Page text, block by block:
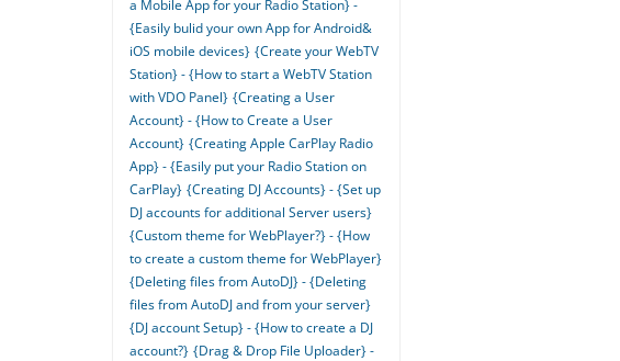
a Mobile App for your Radio Station} -
{Easily bulid your own App for Android&
iOS mobile devices} {Create your WebTV
Station} - {How to start a WebTV Station
with VDO Panel} {Creating a User
Account} - {How to Create a User
Account} {Creating Apple CarPlay Radio
App} - {Easily put your Radio Station on
CarPlay} {Creating DJ Accounts} - {Set up
DJ accounts for additional Server users}
{Custom theme for WebPlayer?} - {How
to create a custom theme for WebPlayer}
{Deleting files from AutoDJ} - {Deleting
files from AutoDJ and from your server}
{DJ account Setup} - {How to create a DJ
account?} {Drag & Drop File Uploader} -